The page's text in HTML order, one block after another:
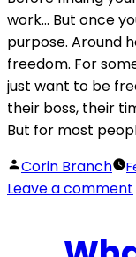
work… But once
purpose. Around
freedom. For
just want to be
their boss, their
But for most
Posted
by
Corin Branch
Leave a comment